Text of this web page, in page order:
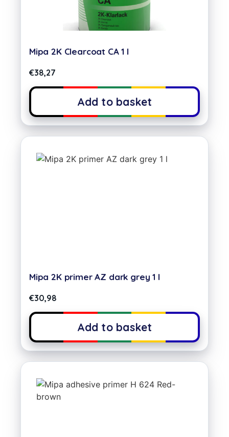
Mipa 2K Clearcoat CA 1 l
€38,27
Add to basket
Mipa 2K primer AZ dark grey 1 l
€30,98
Add to basket